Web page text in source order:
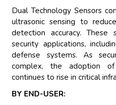
Dual Technology Sensors
ultrasonic sensing to
detection accuracy.
security applications,
defense systems. As
complex, the adoption
continues to rise in critical
BY END-USER: